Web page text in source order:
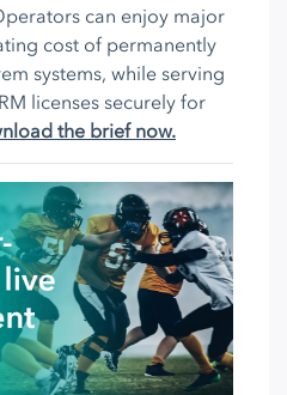
can enjoy major
cost of permanently
systems, while serving
licenses securely for
the brief now.